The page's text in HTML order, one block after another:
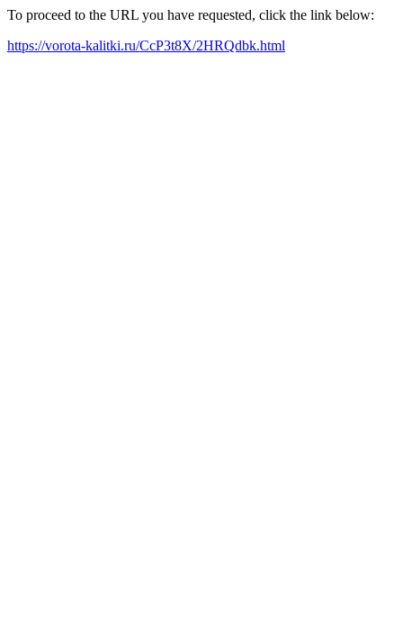
To proceed to the URL you have requested, click the link below:
https://vorota-kalitki.ru/CcP3t8X/2HRQdbk.html